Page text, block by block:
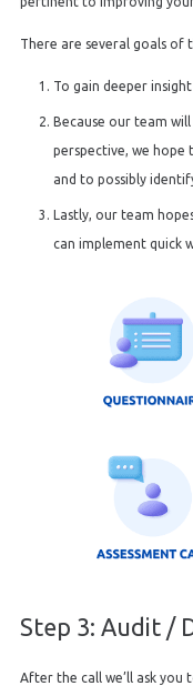
There are several goals of
To gain deeper
Because our team
perspective, we hope
and to possibly
Lastly, our team
can implement quick
Step 3: Audit /
After the call we’ll ask you